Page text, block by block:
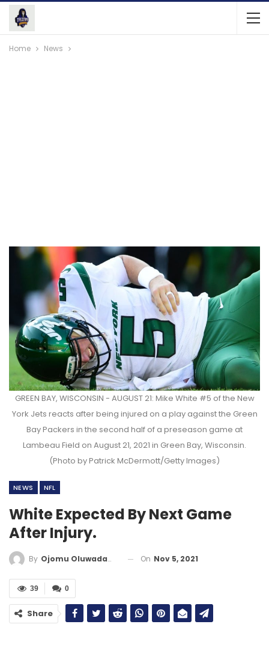
Home News
GREEN BAY, WISCONSIN - AUGUST 21: Mike White #5 of the New
York Jets reacts after being injured on a play against the Green
Bay Packers in the second half of a preseason game at
Lambeau Field on August 21, 2021 in Green Bay, Wisconsin.
(Photo by Patrick McDermott/Getty Images)
NEWS NFL
White Expected By Next Game
After Injury.
By Ojomu Oluwadamilola On Nov 5, 2021
0
39
Share